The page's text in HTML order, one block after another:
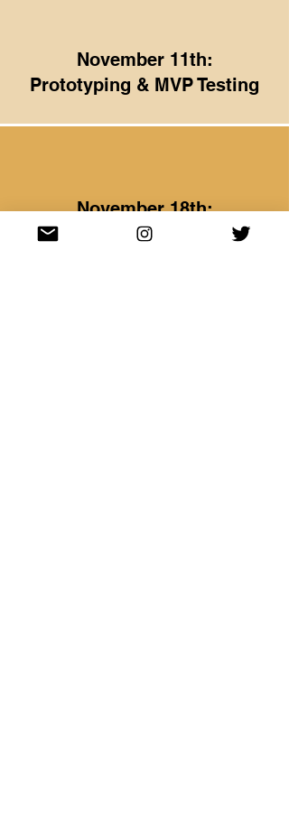
November 11th:
Prototyping & MVP Testing
November 18th:
Storytelling & Pitching